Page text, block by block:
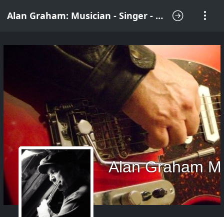
Alan Graham: Musician - Singer - Songwriter
Alan Graham